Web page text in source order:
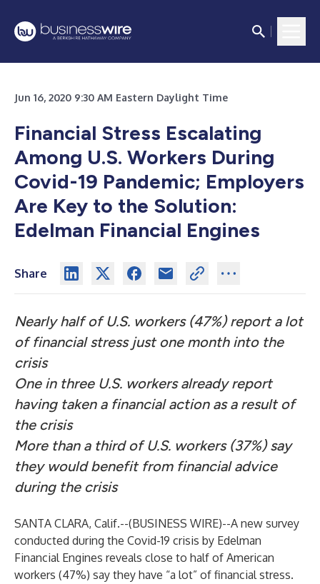
Jun 16, 2020 9:30 AM Eastern Daylight Time
Financial Stress Escalating
Among U.S. Workers During
Covid-19 Pandemic; Employers
Are Key to the Solution:
Edelman Financial Engines
Share
Nearly half of U.S. workers (47%) report a lot
of financial stress just one month into the
crisis
One in three U.S. workers already report
having taken a financial action as a result of
the crisis
More than a third of U.S. workers (37%) say
they would benefit from financial advice
during the crisis
SANTA CLARA, Calif.--(BUSINESS WIRE)--A new survey
conducted during the Covid-19 crisis by Edelman
Financial Engines reveals close to half of American
workers (47%) say they have “a lot” of financial stress.